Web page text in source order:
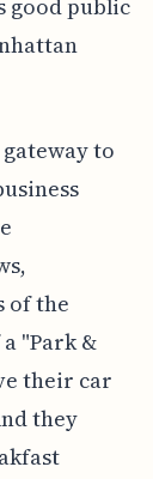
good public
to
of the
"Park &
their car
they